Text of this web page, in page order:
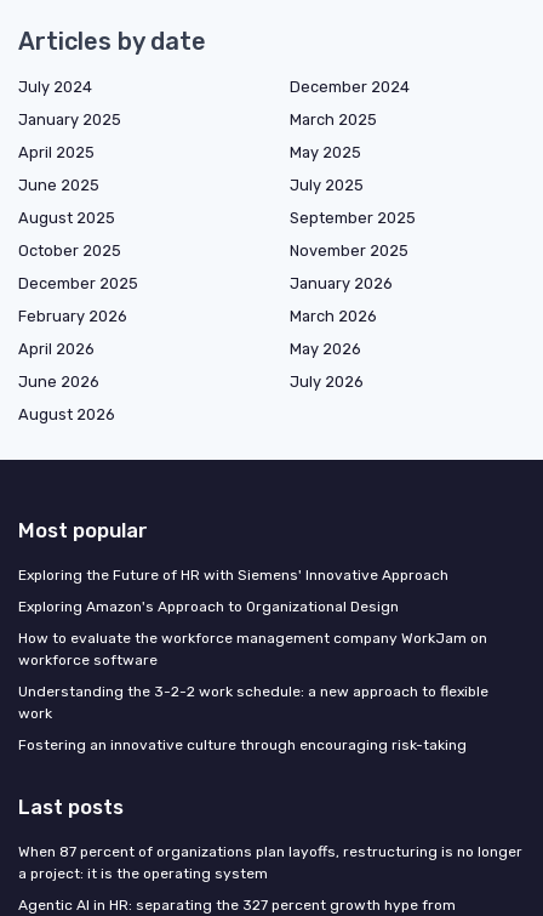
Articles by date
July 2024
December 2024
January 2025
March 2025
April 2025
May 2025
June 2025
July 2025
August 2025
September 2025
October 2025
November 2025
December 2025
January 2026
February 2026
March 2026
April 2026
May 2026
June 2026
July 2026
August 2026
Most popular
Exploring the Future of HR with Siemens' Innovative Approach
Exploring Amazon's Approach to Organizational Design
How to evaluate the workforce management company WorkJam on
workforce software
Understanding the 3-2-2 work schedule: a new approach to flexible
work
Fostering an innovative culture through encouraging risk-taking
Last posts
When 87 percent of organizations plan layoffs, restructuring is no longer
a project: it is the operating system
Agentic AI in HR: separating the 327 percent growth hype from